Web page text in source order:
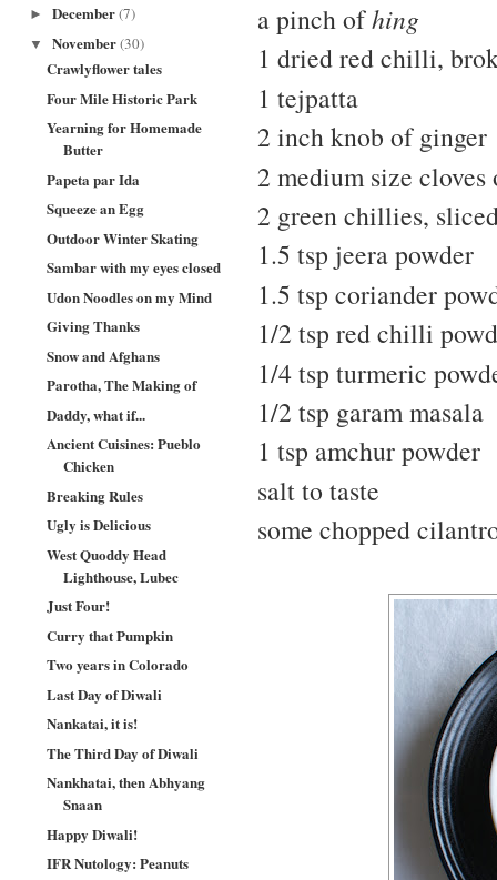
► December(7)
▼ November(30)
Crawlyflower tales
Four Mile Historic Park
Yearning for Homemade
Butter
Papeta par Ida
Squeeze an Egg
Outdoor Winter Skating
Sambar with my eyes closed
Udon Noodles on my Mind
Giving Thanks
Snow and Afghans
Parotha, The Making of
Daddy, what if...
Ancient Cuisines: Pueblo
Chicken
Breaking Rules
Ugly is Delicious
West Quoddy Head
Lighthouse, Lubec
Just Four!
Curry that Pumpkin
Two years in Colorado
Last Day of Diwali
Nankatai, it is!
The Third Day of Diwali
Nankhatai, then Abhyang
Snaan
Happy Diwali!
IFR Nutology: Peanuts
a pinch ofhing
1 dried red chilli,
1 tejpatta
2 inch knob of ginger
2 medium size
2 green chillies,
1.5 tsp jeera powder
1.5 tsp coriander
1/2 tsp red chilli
1/4 tsp turmeric
1/2 tsp garam masala
1 tsp amchur powder
salt to taste
some chopped